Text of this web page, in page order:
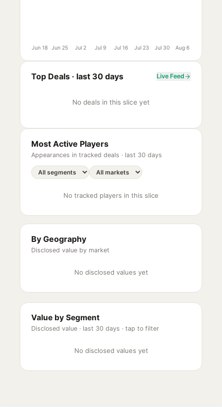
Jun 18 Jun 25 Jul 2 Jul 9 Jul 16 Jul 23 Jul 30 Aug 6
Top Deals · last 30 days Live Feed
No deals in this slice yet
Most Active Players
Appearances in tracked deals · last 30 days
No tracked players in this slice
By Geography
Disclosed value by market
No disclosed values yet
Value by Segment
Disclosed value · last 30 days · tap to filter
No disclosed values yet